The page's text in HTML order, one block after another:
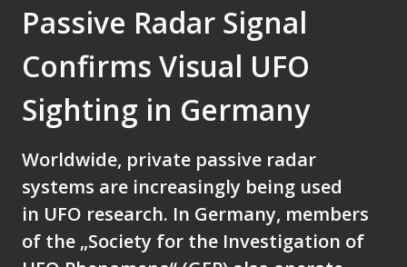
Passive Radar Signal
Confirms Visual UFO
Sighting in Germany
Worldwide, private passive radar
systems are increasingly being used
in UFO research. In Germany, members
of the „Society for the Investigation of